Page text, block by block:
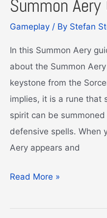
Summon Aery
Gameplay / By Stefan
In this Summon Aery
about the Summon
keystone from the
implies, it is a rune that
spirit can be
defensive spells. When
Aery appears and
Summon
Guide
Read More »